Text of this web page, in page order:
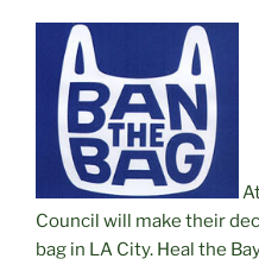
Council will make their
bag in LA City. Heal the